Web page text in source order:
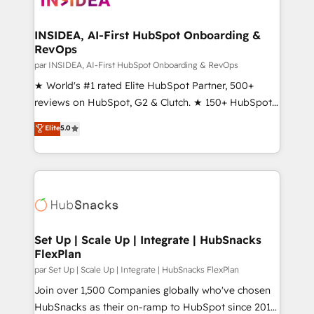
scale. 🏆 HubSpot’s CEO called us “the partner of the
future.” Others agree it is proof of trust built through
measurable impact.
INSIDEA, AI-First HubSpot Onboarding &
RevOps
par INSIDEA, AI-First HubSpot Onboarding & RevOps
★ World's #1 rated Elite HubSpot Partner, 500+
reviews on HubSpot, G2 & Clutch. ★ 150+ HubSpot
Certified Experts & Trainers across the team ★
1,500+ implementations across five continents ★ AI-
First, RevOps-led, Onboarding obsessed ★
Company of the Year 2024/25 INSIDEA helps
engine. We onboard your team, migrate your data,
from week one, in your time zone. What we do ➤
Onboarding: Live in weeks, with workflows built
around your business, not a template. ➤ Migration:
Move from any legacy CRM. Zero downtime, full data
integrity. ➤ Implementation: Configure HubSpot to
Elite5.0
Set Up | Scale Up | Integrate | HubSnacks
FlexPlan
par Set Up | Scale Up | Integrate | HubSnacks FlexPlan
Join over 1,500 Companies globally who've chosen
HubSnacks as their on-ramp to HubSpot since 2014